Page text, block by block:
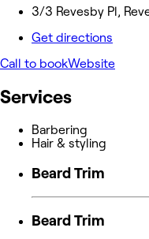
3/3 Revesby Pl,
Get directions
Call to bookWebsite
Services
Barbering
Hair & styling
Beard Trim
Beard Trim